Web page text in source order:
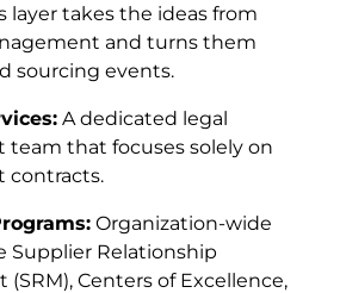
layer takes the ideas from
and turns them
sourcing events.
A dedicated legal
team that focuses solely on
contracts.
Organization-wide
Supplier Relationship
Centers of Excellence,